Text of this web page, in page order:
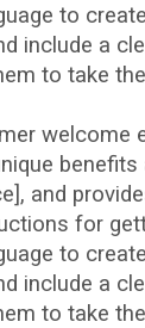
to
include a
to take
welcome
and
for
to
include a
to take